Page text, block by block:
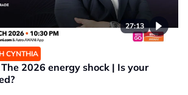
27:13
CYNTHIA
2026 energy shock | Is your